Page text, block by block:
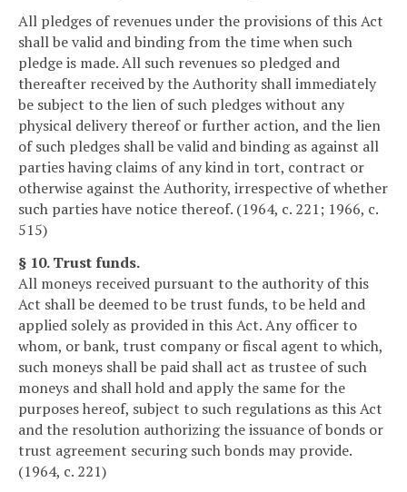
All pledges of revenues under the provisions of this Act
shall be valid and binding from the time when such
pledge is made. All such revenues so pledged and
thereafter received by the Authority shall immediately
be subject to the lien of such pledges without any
physical delivery thereof or further action, and the lien
of such pledges shall be valid and binding as against all
parties having claims of any kind in tort, contract or
otherwise against the Authority, irrespective of whether
such parties have notice thereof. (1964, c. 221; 1966, c.
515)
§ 10. Trust funds.
All moneys received pursuant to the authority of this
Act shall be deemed to be trust funds, to be held and
applied solely as provided in this Act. Any officer to
whom, or bank, trust company or fiscal agent to which,
such moneys shall be paid shall act as trustee of such
moneys and shall hold and apply the same for the
purposes hereof, subject to such regulations as this Act
and the resolution authorizing the issuance of bonds or
trust agreement securing such bonds may provide.
(1964, c. 221)